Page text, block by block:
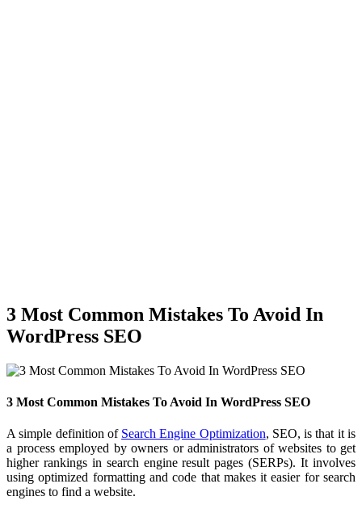
3 Most Common Mistakes To Avoid In
WordPress SEO
3 Most Common Mistakes To Avoid In WordPress SEO
A simple definition of Search Engine Optimization, SEO, is that it is
a process employed by owners or administrators of websites to get
higher rankings in search engine result pages (SERPs). It involves
using optimized formatting and code that makes it easier for search
engines to find a website.